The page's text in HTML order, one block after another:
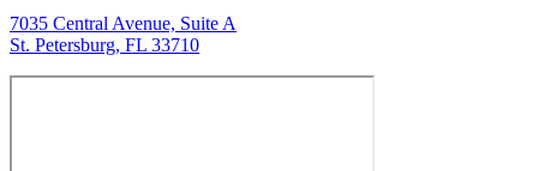
7035 Central Avenue, Suite A
St. Petersburg, FL 33710